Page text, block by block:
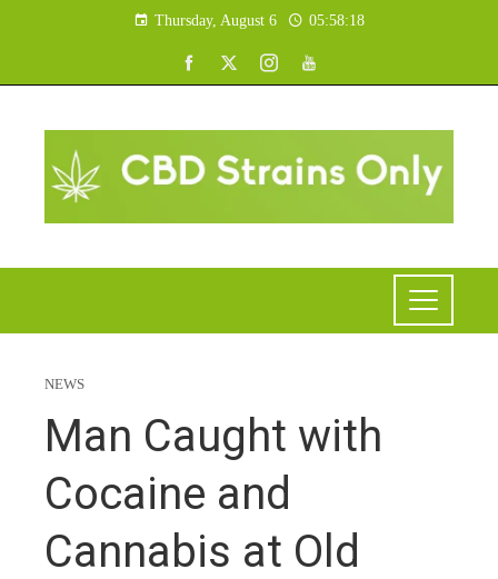
Thursday, August 6 05:58:19
NEWS
Man Caught with
Cocaine and
Cannabis at Old